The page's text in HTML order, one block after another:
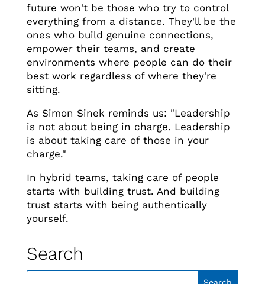
future won't be those who try to control
everything from a distance. They'll be the
ones who build genuine connections,
empower their teams, and create
environments where people can do their
best work regardless of where they're
sitting.
As Simon Sinek reminds us: "Leadership
is not about being in charge. Leadership
is about taking care of those in your
charge."
In hybrid teams, taking care of people
starts with building trust. And building
trust starts with being authentically
yourself.
Search